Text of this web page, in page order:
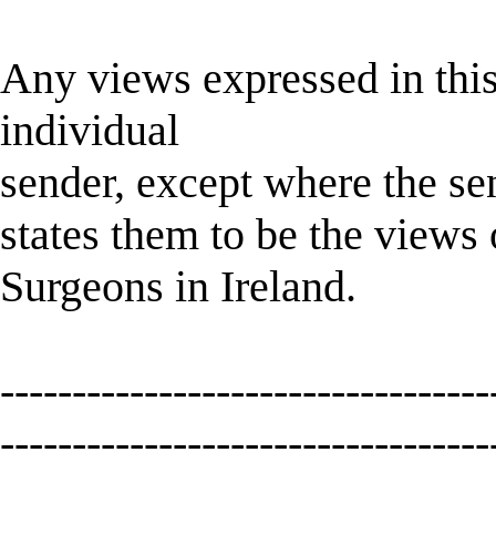
Any views expressed in
individual
sender, except where the
states them to be the
Surgeons in Ireland.